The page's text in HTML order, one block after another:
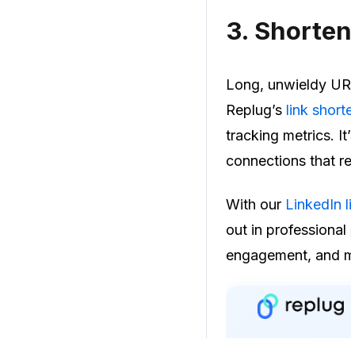
3.
Long, unwieldy
Replug’s link
tracking metrics.
connections that
With our LinkedIn
out in
engagement, and